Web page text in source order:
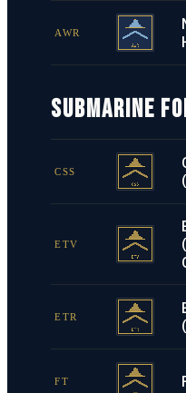
AWR
SUBMARINE
CSS
ETV
ETR
FT